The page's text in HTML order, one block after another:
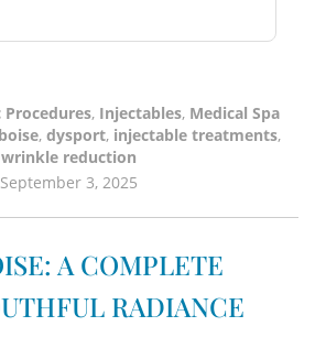
Procedures, Injectables, Medical Spa
boise, dysport, injectable treatments,
wrinkle reduction
September 3, 2025
A COMPLETE
RADIANCE